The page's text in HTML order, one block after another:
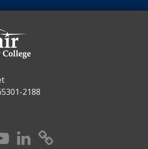
2188
YouTube
Linkedin